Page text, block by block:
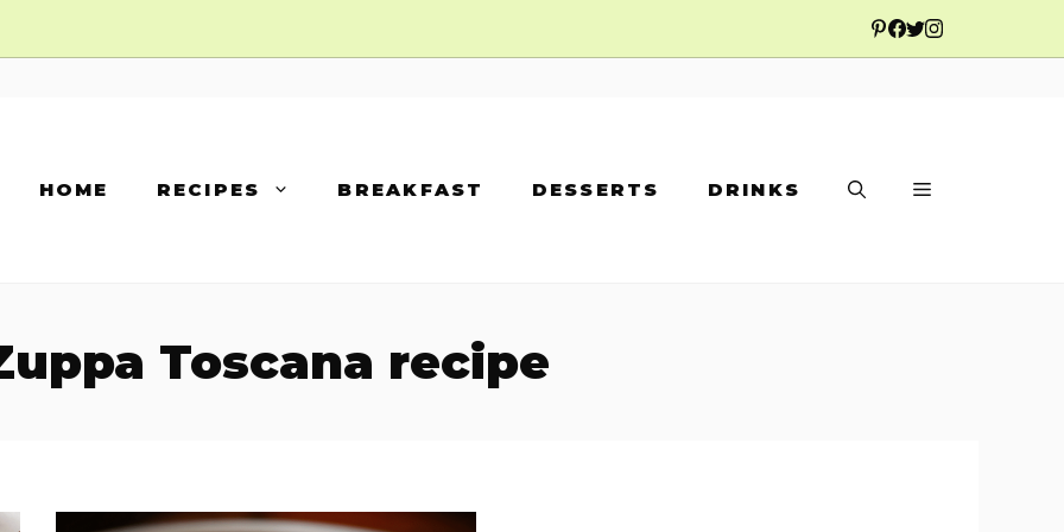
HOME RECIPES BREAKFAST DESSERTS DRINKS
Toscana recipe